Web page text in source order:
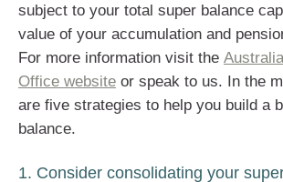
subject to your total super balance
value of your accumulation and
For more information visit the
Office website or speak to us. In the
are five strategies to help you build a
balance.
1. Consider consolidating your